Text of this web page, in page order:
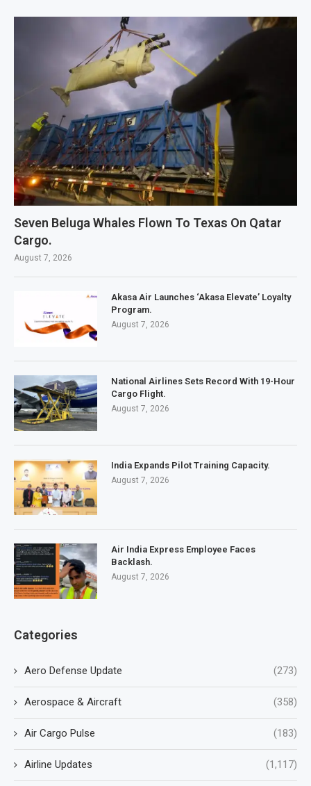
Seven Beluga Whales Flown To Texas On Qatar
Cargo.
August 7, 2026
Akasa Air Launches ‘Akasa Elevate’ Loyalty
Program.
August 7, 2026
National Airlines Sets Record With 19-Hour
Cargo Flight.
August 7, 2026
India Expands Pilot Training Capacity.
August 7, 2026
Air India Express Employee Faces
Backlash.
August 7, 2026
Categories
Aero Defense Update (273)
Aerospace & Aircraft (358)
Air Cargo Pulse (183)
Airline Updates (1,117)